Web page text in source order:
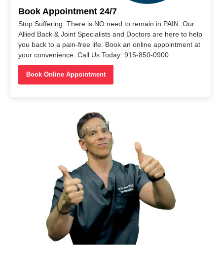
Book Appointment 24/7
Stop Suffering. There is NO need to remain in PAIN. Our
Allied Back & Joint Specialists and Doctors are here to help
you back to a pain-free life. Book an online appointment at
your convenience. Call Us Today: 915-850-0900
Book Online Appointment